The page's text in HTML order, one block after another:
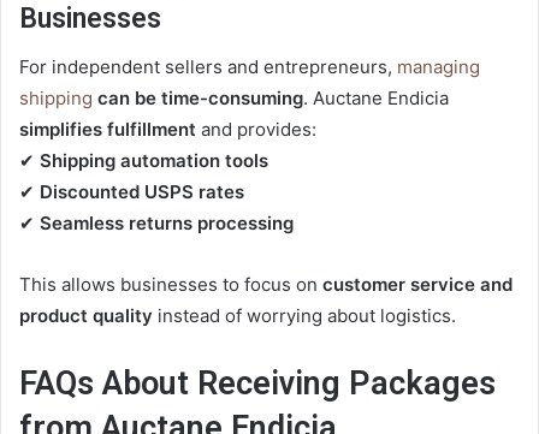
Businesses
For independent sellers and entrepreneurs, managing
shipping can be time-consuming. Auctane Endicia
simplifies fulfillment and provides:
✔ Shipping automation tools
✔ Discounted USPS rates
✔ Seamless returns processing
This allows businesses to focus on customer service and
product quality instead of worrying about logistics.
FAQs About Receiving Packages